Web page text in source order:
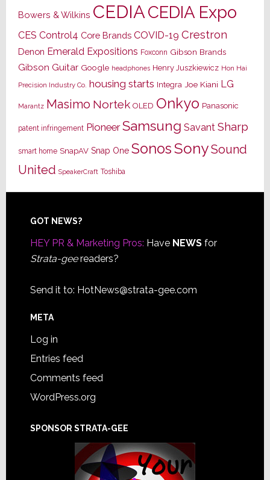
Bowers & Wilkins CEDIACEDIA Expo
CES Control4 Core Brands COVID-19 Crestron
Denon Emerald Expositions Foxconn Gibson Brands
Gibson Guitar Google headphones Henry Juszkiewicz Hon Hai
Precision Industry Co. housing starts Integra Joe Kiani LG
Marantz Masimo Nortek OLED Onkyo Panasonic
patent infringement Pioneer Samsung Savant Sharp
smart home SnapAV Snap One SonosSonySound
United SpeakerCraft Toshiba
Footer
GOT NEWS?
HEY PR & Marketing Pros: Have NEWSfor
Strata-geereaders?
Send it to: HotNews@strata-gee.com
META
Log in
Entries feed
Comments feed
WordPress.org
SPONSOR STRATA-GEE